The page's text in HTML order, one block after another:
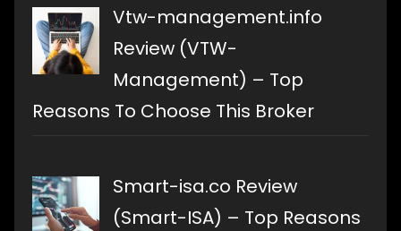
Vtw-management.info
Review (VTW-
Management) – Top
Reasons To Choose This Broker
Smart-isa.co Review
(Smart-ISA) – Top Reasons